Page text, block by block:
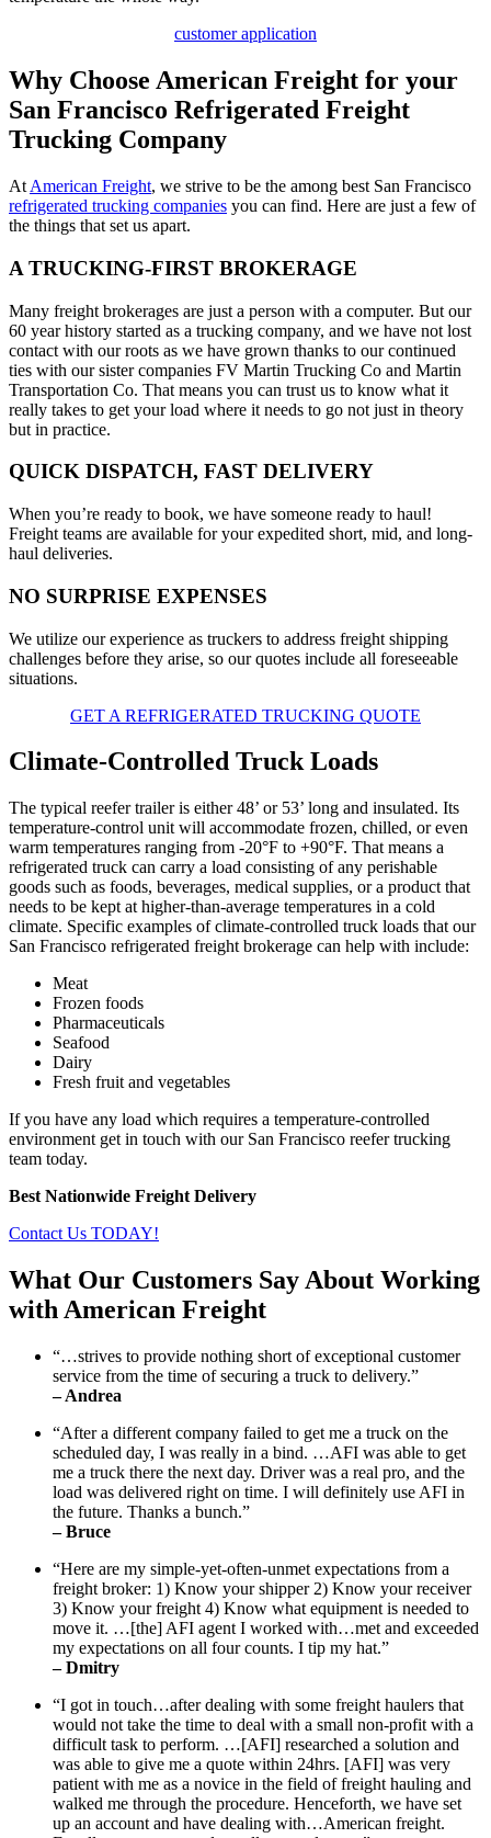
customer application
Why Choose American Freight for your
San Francisco Refrigerated Freight
Trucking Company
At American Freight, we strive to be the among best San Francisco
refrigerated trucking companies you can find. Here are just a few of
the things that set us apart.
A TRUCKING-FIRST BROKERAGE
Many freight brokerages are just a person with a computer. But our
60 year history started as a trucking company, and we have not lost
contact with our roots as we have grown thanks to our continued
ties with our sister companies FV Martin Trucking Co and Martin
Transportation Co. That means you can trust us to know what it
really takes to get your load where it needs to go not just in theory
but in practice.
QUICK DISPATCH, FAST DELIVERY
When you’re ready to book, we have someone ready to haul!
Freight teams are available for your expedited short, mid, and long-
haul deliveries.
NO SURPRISE EXPENSES
We utilize our experience as truckers to address freight shipping
challenges before they arise, so our quotes include all foreseeable
situations.
GET A REFRIGERATED TRUCKING QUOTE
Climate-Controlled Truck Loads
The typical reefer trailer is either 48’ or 53’ long and insulated. Its
temperature-control unit will accommodate frozen, chilled, or even
warm temperatures ranging from -20°F to +90°F. That means a
refrigerated truck can carry a load consisting of any perishable
goods such as foods, beverages, medical supplies, or a product that
needs to be kept at higher-than-average temperatures in a cold
climate. Specific examples of climate-controlled truck loads that our
San Francisco refrigerated freight brokerage can help with include:
Meat
Frozen foods
Pharmaceuticals
Seafood
Dairy
Fresh fruit and vegetables
If you have any load which requires a temperature-controlled
environment get in touch with our San Francisco reefer trucking
team today.
Best Nationwide Freight Delivery
Contact Us TODAY!
What Our Customers Say About Working
with American Freight
“…strives to provide nothing short of exceptional customer
service from the time of securing a truck to delivery.”
– Andrea
“After a different company failed to get me a truck on the
scheduled day, I was really in a bind. …AFI was able to get
me a truck there the next day. Driver was a real pro, and the
load was delivered right on time. I will definitely use AFI in
the future. Thanks a bunch.”
– Bruce
“Here are my simple-yet-often-unmet expectations from a
freight broker: 1) Know your shipper 2) Know your receiver
3) Know your freight 4) Know what equipment is needed to
move it. …[the] AFI agent I worked with…met and exceeded
my expectations on all four counts. I tip my hat.”
– Dmitry
“I got in touch…after dealing with some freight haulers that
would not take the time to deal with a small non-profit with a
difficult task to perform. …[AFI] researched a solution and
was able to give me a quote within 24hrs. [AFI] was very
patient with me as a novice in the field of freight hauling and
walked me through the procedure. Henceforth, we have set
up an account and have dealing with…American freight.